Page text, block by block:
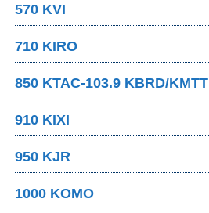
570 KVI
710 KIRO
850 KTAC-103.9 KBRD/KMTT
910 KIXI
950 KJR
1000 KOMO